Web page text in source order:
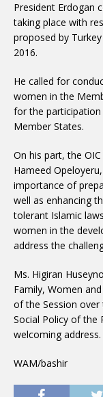
President Erdogan
taking place with
proposed by
2016.
He called for
women in the
for the
Member States.
On his part, the
Hameed
importance of
well as enhancing
tolerant Islamic
women in the
address the
Ms. Higiran
Family, Women
of the Session
Social Policy of the
welcoming address.
WAM/bashir